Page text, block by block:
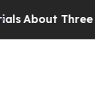
Three Million